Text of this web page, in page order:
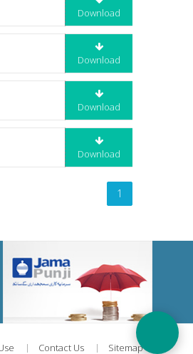
Download
Download
Download
Download
1
Contact Us Sitemap